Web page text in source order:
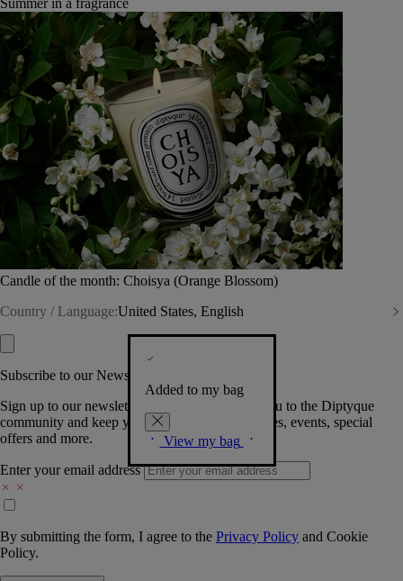
Summer in a fragrance
Candle of the month: Choisya (Orange Blossom)
Country / Language:United States, English
Added to my bag
View my bag
Subscribe to our Newsletter
Sign up to our newsletter so we can welcome you to the Diptyque
community and keep you posted on new launches, events, special
offers and more.
Enter your email address
By submitting the form, I agree to the Privacy Policy and Cookie
Policy.